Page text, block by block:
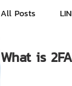
All Posts
Motion
What is